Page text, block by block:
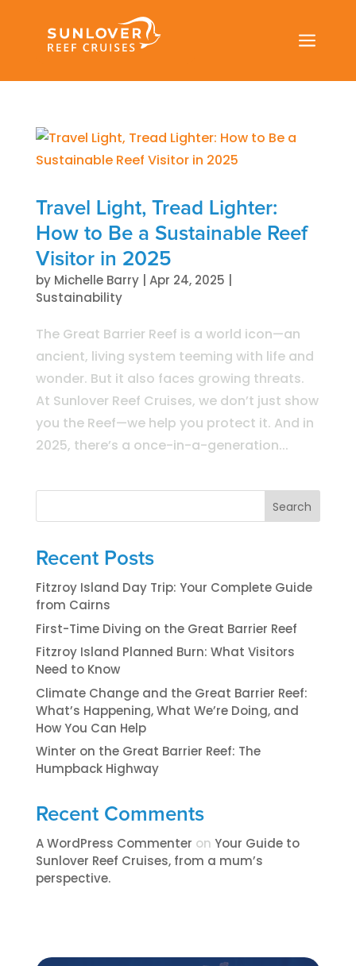
a
Travel Light, Tread Lighter:
How to Be a Sustainable Reef
Visitor in 2025
by Michelle Barry| Apr 24, 2025
Sustainability
The Great Barrier Reef is a world icon—an
ancient, living system teeming with life and
wonder. But it also faces growing threats.
At Sunlover Reef Cruises, we don’t just show
you the Reef—we help you protect it. And in
2025, there’s a once-in-a-generation...
Search
Recent Posts
Fitzroy Island Day Trip: Your Complete Guide
from Cairns
First-Time Diving on the Great Barrier Reef
Fitzroy Island Planned Burn: What Visitors
Need to Know
Climate Change and the Great Barrier Reef:
What’s Happening, What We’re Doing, and
How You Can Help
Winter on the Great Barrier Reef: The
Humpback Highway
Recent Comments
A WordPress Commenter on ​​​Your Guide to
Sunlover Reef Cruises, from a mum’s
perspective.​